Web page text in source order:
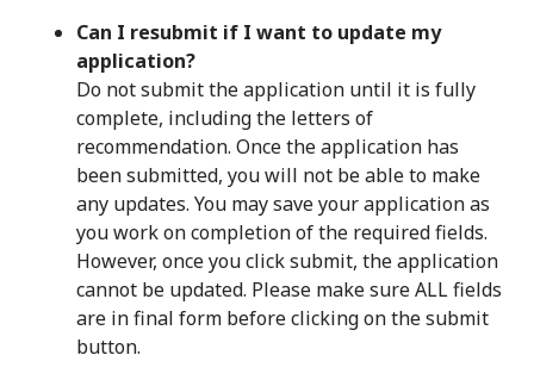
Can I resubmit if I want to update my
application?
Do not submit the application until it is fully
complete, including the letters of
recommendation. Once the application has
been submitted, you will not be able to make
any updates. You may save your application as
you work on completion of the required fields.
However, once you click submit, the application
cannot be updated. Please make sure ALL fields
are in final form before clicking on the submit
button.